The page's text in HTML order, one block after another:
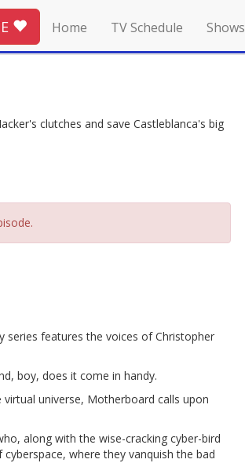
Home TV Schedule Shows
clutches and save Castleblanca's big
series features the voices of Christopher
boy, does it come in handy.
universe, Motherboard calls upon
along with the wise-cracking cyber-bird
where they vanquish the bad